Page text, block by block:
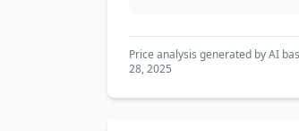
Price analysis generated by AI
28, 2025